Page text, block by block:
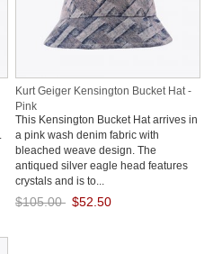
Kurt Geiger Kensington Bucket Hat -
Pink
This Kensington Bucket Hat arrives in
a pink wash denim fabric with
bleached weave design. The
antiqued silver eagle head features
crystals and is to...
$105.00 $52.50